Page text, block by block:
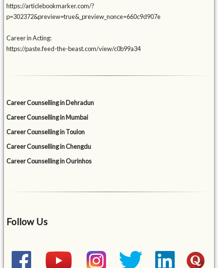
https://articlebookmarker.com/?
p=302372&preview=true&_preview_nonce=660c9d907e
Career in Acting:
https://paste.feed-the-beast.com/view/c0b99a34
Career Counselling in Dehradun
Career Counselling in Mumbai
Career Counselling in Toulon
Career Counselling in Chengdu
Career Counselling in Ourinhos
Follow Us